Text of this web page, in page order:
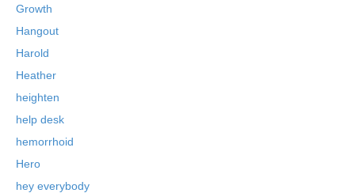
Growth
Hangout
Harold
Heather
heighten
help desk
hemorrhoid
Hero
hey everybody